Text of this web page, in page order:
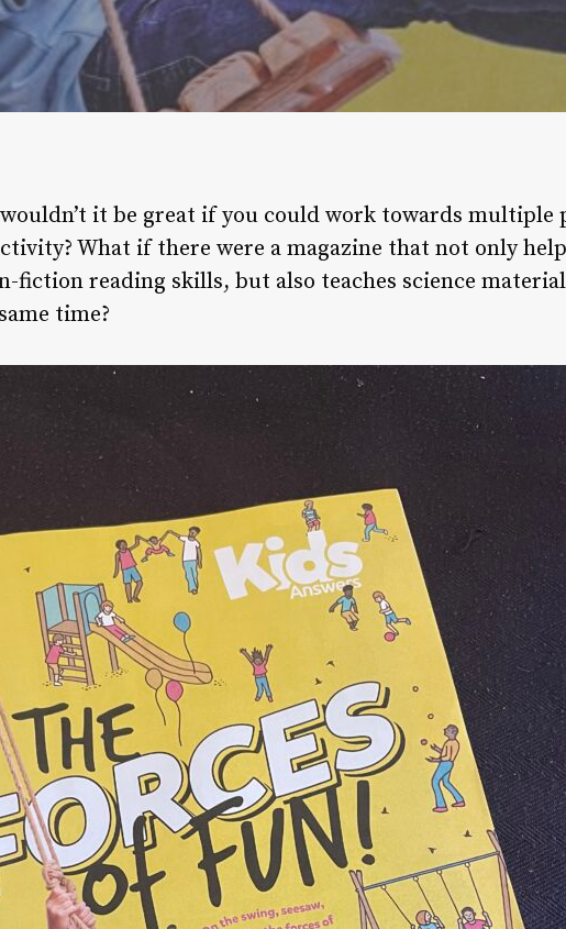
it be great if you could work towards multiple
What if there were a magazine that not only
fiction reading skills, but also teaches science
time?